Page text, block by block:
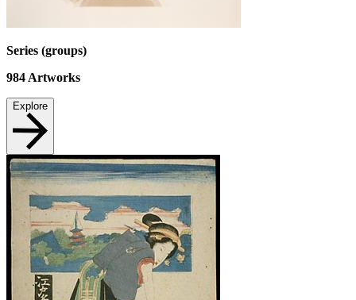
Series (groups)
984Artworks
Explore